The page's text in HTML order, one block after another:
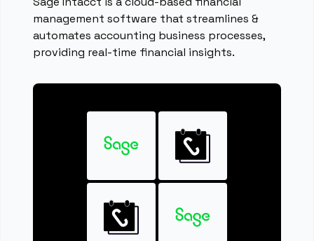
management software that streamlines &
automates accounting business processes,
providing real-time financial insights.